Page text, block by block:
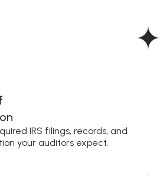
IRS filings, records, and
your auditors expect.